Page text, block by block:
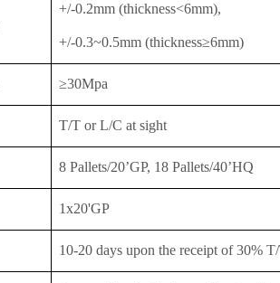
+/-0.2mm (thickness<6mm),
+/-0.3~0.5mm (thickness≥6mm)
≥30Mpa
T/T orL/C at sight
8 Pallets/20’GP, 18 Pallets/40’HQ
1x20'GP
10-20 days upon the receipt of 30%